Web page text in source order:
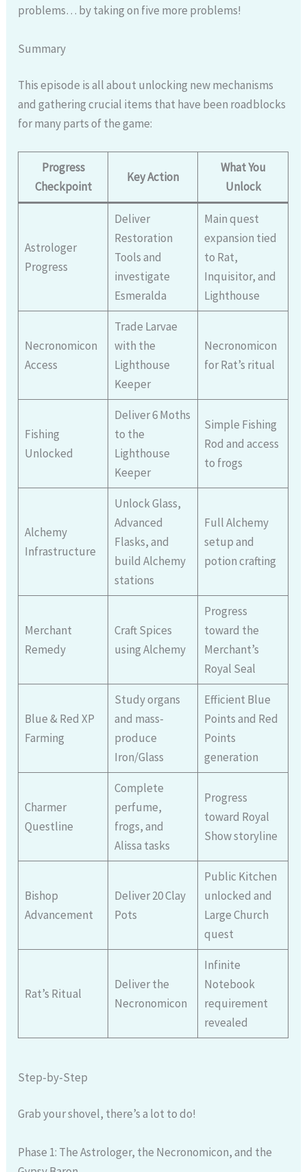
problems… by taking on five more problems!
Summary
This episode is all about unlocking new mechanisms
and gathering crucial items that have been roadblocks
for many parts of the game:
Progress
Checkpoint
Key Action
What You
Unlock
Astrologer
Progress
Deliver
Restoration
Tools and
investigate
Esmeralda
Main quest
expansion tied
to Rat,
Inquisitor, and
Lighthouse
Necronomicon
Access
Trade Larvae
with the
Lighthouse
Keeper
Necronomicon
for Rat’s ritual
Fishing
Unlocked
Deliver 6 Moths
to the
Lighthouse
Keeper
Simple Fishing
Rod and access
to frogs
Alchemy
Infrastructure
Unlock Glass,
Advanced
Flasks, and
build Alchemy
stations
Full Alchemy
setup and
potion crafting
Merchant
Remedy
Craft Spices
using Alchemy
Progress
toward the
Merchant’s
Royal Seal
Blue & Red XP
Farming
Study organs
and mass-
produce
Iron/Glass
Efficient Blue
Points and Red
Points
generation
Charmer
Questline
Complete
perfume,
frogs, and
Alissa tasks
Progress
toward Royal
Show storyline
Bishop
Advancement
Deliver 20 Clay
Pots
Public Kitchen
unlocked and
Large Church
quest
Rat’s Ritual
Deliver the
Necronomicon
Infinite
Notebook
requirement
revealed
Step-by-Step
Grab your shovel, there’s a lot to do!
Phase 1: The Astrologer, the Necronomicon, and the